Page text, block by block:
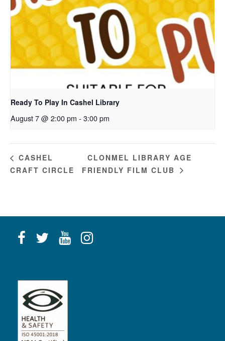
Ready To Play In Cashel Library
August 7 @ 2:00 pm - 3:00 pm
CASHEL
CRAFT CIRCLE
CLONMEL LIBRARY AGE
FRIENDLY FILM CLUB